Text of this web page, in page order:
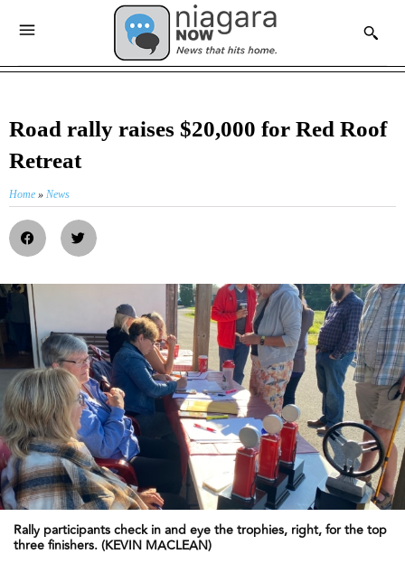
Road rally raises $20,000 for Red Roof
Retreat
Home » News
Rally participants check in and eye the trophies, right, for the top
three finishers. (KEVIN MACLEAN)